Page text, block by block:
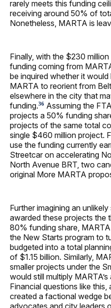
rarely meets this funding
receiving around 50% of
Nonetheless, MARTA is
Finally, with the $230
funding coming from
be inquired whether it
MARTA to reorient from
elsewhere in the city that
funding.36 Assuming the
projects a 50% funding
projects of the same total
single $460 million project.
use the funding currently
Streetcar on accelerating
North Avenue BRT, two
original More MARTA
Further imagining an
awarded these projects the
80% funding share,
the New Starts program to
budgeted into a total
of $1.15 billion. Similarly,
smaller projects under the
would still multiply
Financial questions like
created a factional wedge
advocates and city leaders